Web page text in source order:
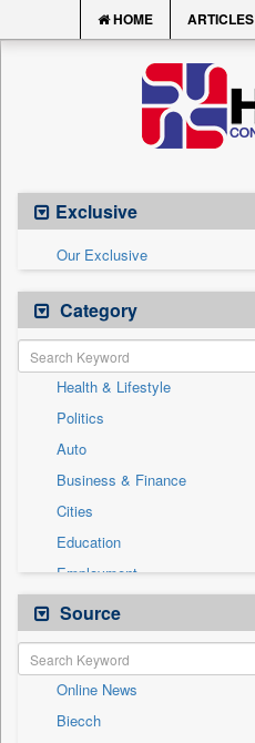
HOME ARTICLES
Exclusive
Our Exclusive
Category
Health & Lifestyle
Politics
Auto
Business & Finance
Cities
Education
Employment
Entertainment
General News
Government News
International
National
Source
Online News
Biecch